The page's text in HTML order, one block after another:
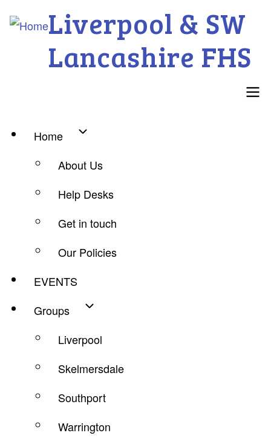
Liverpool & SW
Lancashire FHS
Main
navigation
Home
About Us
Help Desks
Get in touch
Our Policies
EVENTS
Groups
Liverpool
Skelmersdale
Southport
Warrington